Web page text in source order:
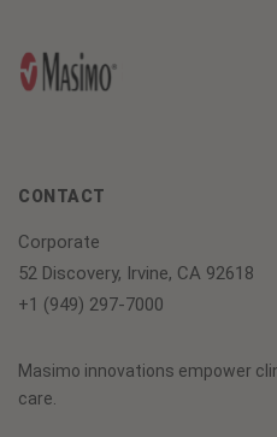
CONTACT
Corporate
52 Discovery, Irvine, CA 92618
+1 (949) 297-7000
Masimo innovations empower
care.